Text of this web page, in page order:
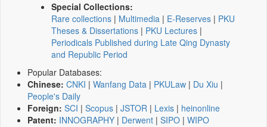
Special Collections:
Rare collections | Multimedia | E-Reserves | PKU
Theses & Dissertations | PKU Lectures |
Periodicals Published during Late Qing Dynasty
and Republic Period
Popular Databases:
Chinese: CNKI | Wanfang Data | PKULaw | Du Xiu |
People's Daily
Foreign: SCI | Scopus | JSTOR | Lexis | heinonline
Patent: INNOGRAPHY | Derwent | SIPO | WIPO